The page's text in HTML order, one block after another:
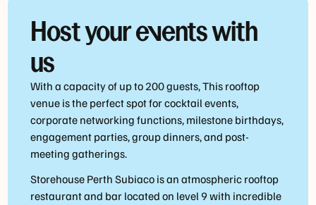
Host your events with
us
With a capacity of up to 200 guests, This rooftop
venue is the perfect spot for cocktail events,
corporate networking functions, milestone birthdays,
engagement parties, group dinners, and post-
meeting gatherings.
Storehouse Perth Subiaco is an atmospheric rooftop
restaurant and bar located on level 9 with incredible